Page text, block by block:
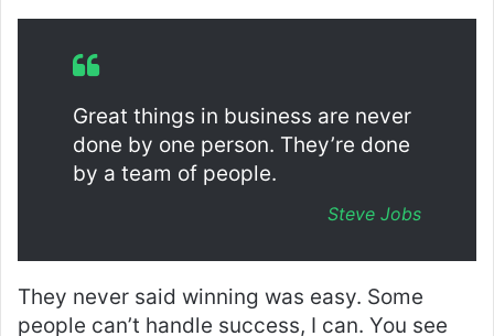
Great things in business are never
done by one person. They’re done
by a team of people.
Steve Jobs
They never said winning was easy. Some
people can’t handle success, I can. You see